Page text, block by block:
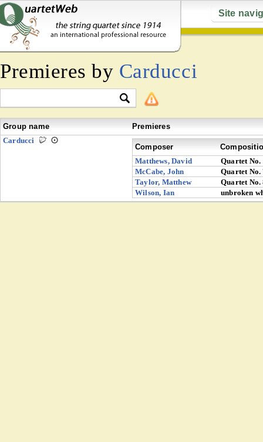
Site
Premieres by Carducci
Group name
Premieres
Carducci
Composer
Matthews, David
Quartet No.
McCabe, John
Quartet No.
Taylor, Matthew
Quartet No.
Wilson, Ian
unbroken